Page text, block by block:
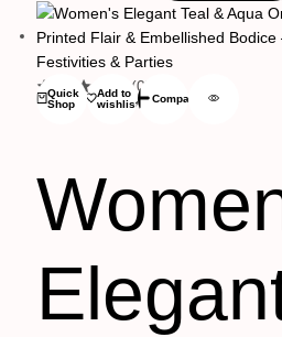
Quick
Shop
Add to
wishlist
Compare
(0)